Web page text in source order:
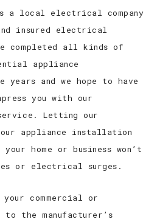
a local electrical company
insured electrical
completed all kinds of
appliance
and we hope to have
you with our
Letting our
appliance installation
home or business won’t
or electrical surges.
commercial or
the manufacturer’s